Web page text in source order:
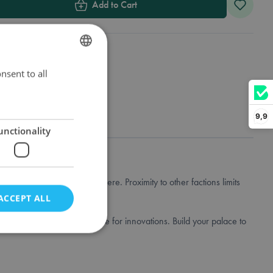
9,9
Add to Cart
buildings and cities there. Proximity to other factions limits
collect books that you use for innovations. Build your palace to
to all
ALL